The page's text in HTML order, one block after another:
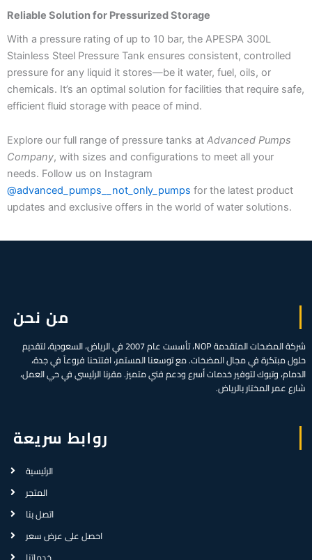
Reliable Solution for Pressurized Storage
With a pressure rating of up to 10 bar, the APESPA 300L
Stainless Steel Pressure Tank ensures consistent, controlled
pressure for any liquid it stores—be it water, fuel, oils, or
chemicals. It’s an optimal solution for facilities that require safe,
efficient fluid storage with peace of mind.
Explore our full range of pressure tanks at Advanced Pumps
Company, with sizes and configurations to meet all your
needs. Follow us on Instagram
@advanced_pumps__not_only_pumps for the latest product
updates and exclusive offers in the world of water solutions.
من نحن
شركة المضخات المتقدمة NOP، تأسست عام 2007 في الرياض، السعودية، لتقديم
حلول مبتكرة في مجال المضخات. مع توسعنا المستمر، افتتحنا فروعاً في جدة،
الدمام، وتبوك لتوفير خدمات أسرع ودعم فني متميز. مقرنا الرئيسي في حي العمل،
شارع عمر المختار بالرياض.
روابط سريعة
الرئيسية
المتجر
اتصل بنا
احصل على عرض سعر